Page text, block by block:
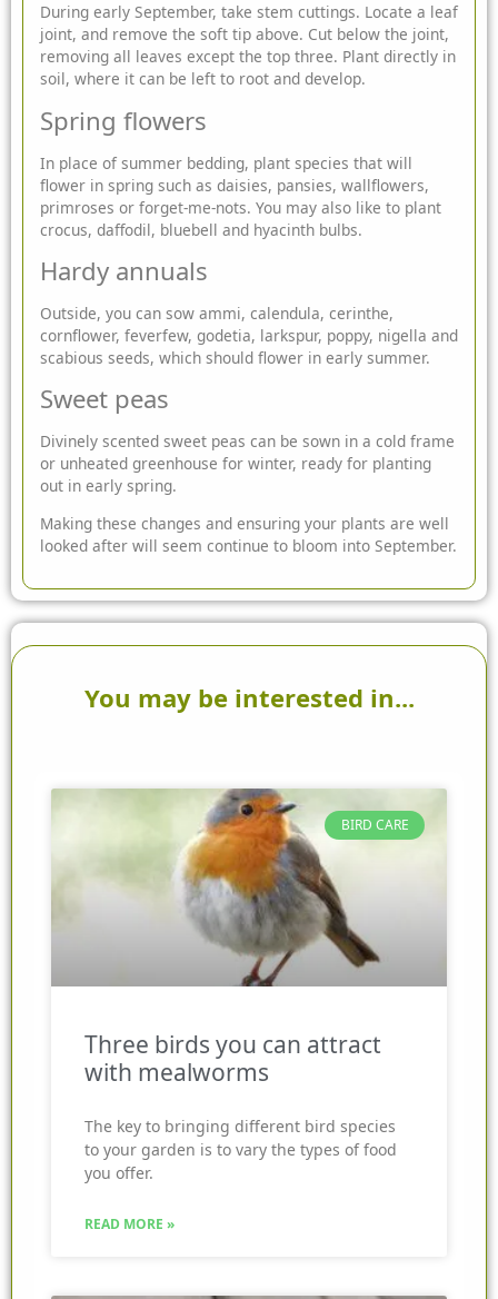
During early September, take stem cuttings. Locate a leaf
joint, and remove the soft tip above. Cut below the joint,
removing all leaves except the top three. Plant directly in
soil, where it can be left to root and develop.
Spring flowers
In place of summer bedding, plant species that will
flower in spring such as daisies, pansies, wallflowers,
primroses or forget-me-nots. You may also like to plant
crocus, daffodil, bluebell and hyacinth bulbs.
Hardy annuals
Outside, you can sow ammi, calendula, cerinthe,
cornflower, feverfew, godetia, larkspur, poppy, nigella and
scabious seeds, which should flower in early summer.
Sweet peas
Divinely scented sweet peas can be sown in a cold frame
or unheated greenhouse for winter, ready for planting
out in early spring.
Making these changes and ensuring your plants are well
looked after will seem continue to bloom into September.
You may be interested in...
BIRD CARE
Three birds you can attract
with mealworms
The key to bringing different bird species
to your garden is to vary the types of food
you offer.
READ MORE »